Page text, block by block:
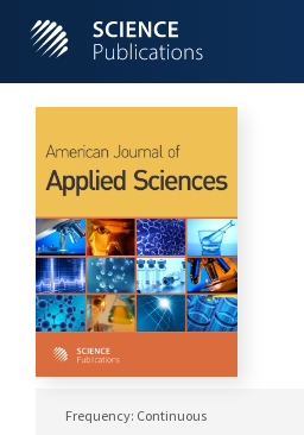
Frequency: Continuous